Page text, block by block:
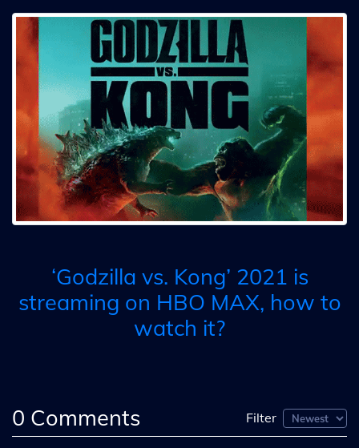
‘Godzilla vs. Kong’ 2021 is
streaming on HBO MAX, how to
watch it?
0 Comments Filter